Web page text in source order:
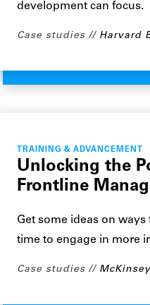
development can focus.
Case studies Harvard
TRAINING & ADVANCEMENT
Unlocking the
Frontline
Get some ideas on
time to engage in more
Case studies